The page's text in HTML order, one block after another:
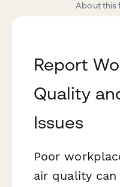
About this
Report
Quality
Issues
Poor
air quality